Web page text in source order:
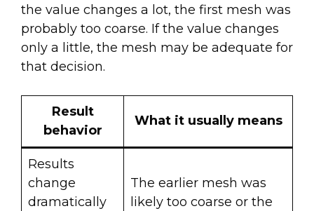
the value changes a lot, the first mesh was
probably too coarse. If the value changes
only a little, the mesh may be adequate for
that decision.
Result
behavior
What it usually means
Results
change
dramatically
The earlier mesh was
likely too coarse or the